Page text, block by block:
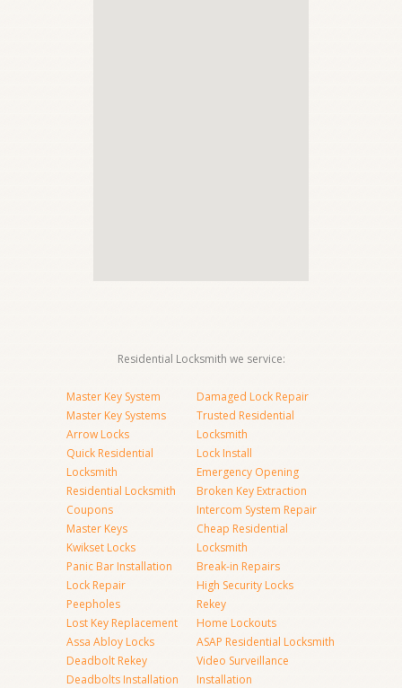
Residential Locksmith we service:
Master Key System
Master Key Systems
Arrow Locks
Quick Residential
Locksmith
Residential Locksmith
Coupons
Master Keys
Kwikset Locks
Panic Bar Installation
Lock Repair
Peepholes
Lost Key Replacement
Assa Abloy Locks
Deadbolt Rekey
Deadbolts Installation
Damaged Lock Repair
Trusted Residential
Locksmith
Lock Install
Emergency Opening
Broken Key Extraction
Intercom System Repair
Cheap Residential
Locksmith
Break-in Repairs
High Security Locks
Rekey
Home Lockouts
ASAP Residential Locksmith
Video Surveillance
Installation